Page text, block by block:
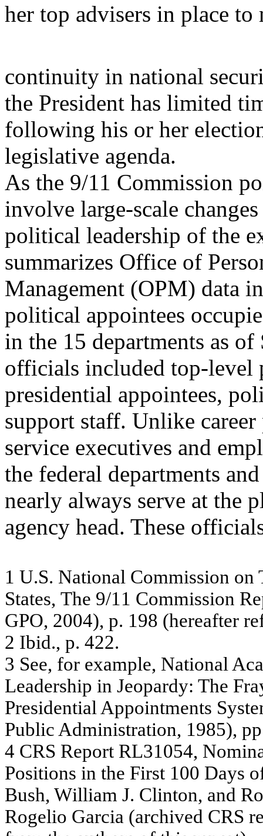
her top advisers in place
continuity in national
the President has limited
following his or her
legislative agenda.
As the 9/11 Commission
involve large-scale
political leadership of the
summarizes Office of
Management (OPM) data
political appointees
in the 15 departments as
officials included top-level
presidential appointees,
support staff. Unlike
service executives and
the federal departments
nearly always serve at the
agency head. These
1 U.S. National Commission on
States, The 9/1 1 Commission Re
GPO, 2004), p. 198 (hereafter re
2 Ibid., p. 422.
3 See, for example, National Aca
Leadership in Jeopardy: The Fr
Presidential Appointments Syste
Public Administration, 1985),
4 CRS Report RL31054, Nomi
Positions in the First 100 Days
Bush, William J. Clinton, and Ro
Rogelio Garcia (archived CRS r